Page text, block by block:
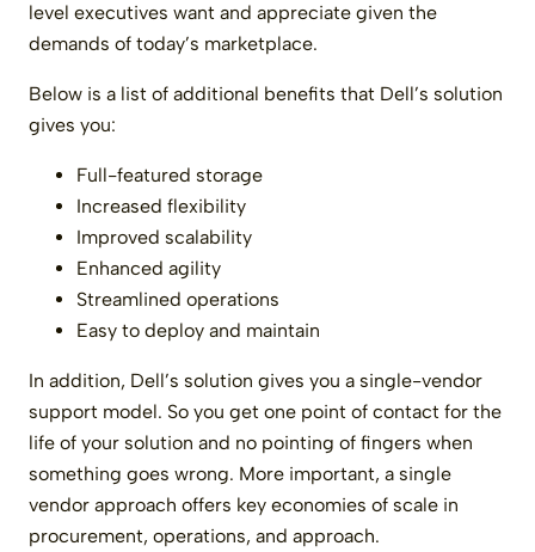
level executives want and appreciate given the
demands of today’s marketplace.
Below is a list of additional benefits that Dell’s solution
gives you:
Full-featured storage
Increased flexibility
Improved scalability
Enhanced agility
Streamlined operations
Easy to deploy and maintain
In addition, Dell’s solution gives you a single-vendor
support model. So you get one point of contact for the
life of your solution and no pointing of fingers when
something goes wrong. More important, a single
vendor approach offers key economies of scale in
procurement, operations, and approach.